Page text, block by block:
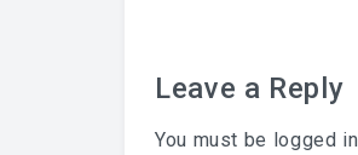
Leave a Reply
You must be logged in